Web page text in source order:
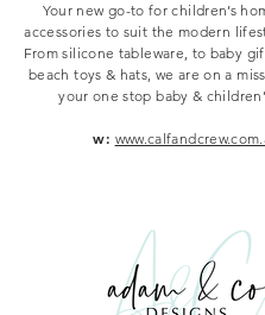
Your new go-to for children’s
accessories to suit the modern
From silicone tableware, to baby
beach toys & hats, we are on a
your one stop baby &
w: